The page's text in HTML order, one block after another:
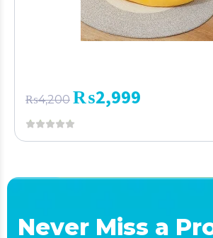
₨4,200 ₨2,999
Never Miss a